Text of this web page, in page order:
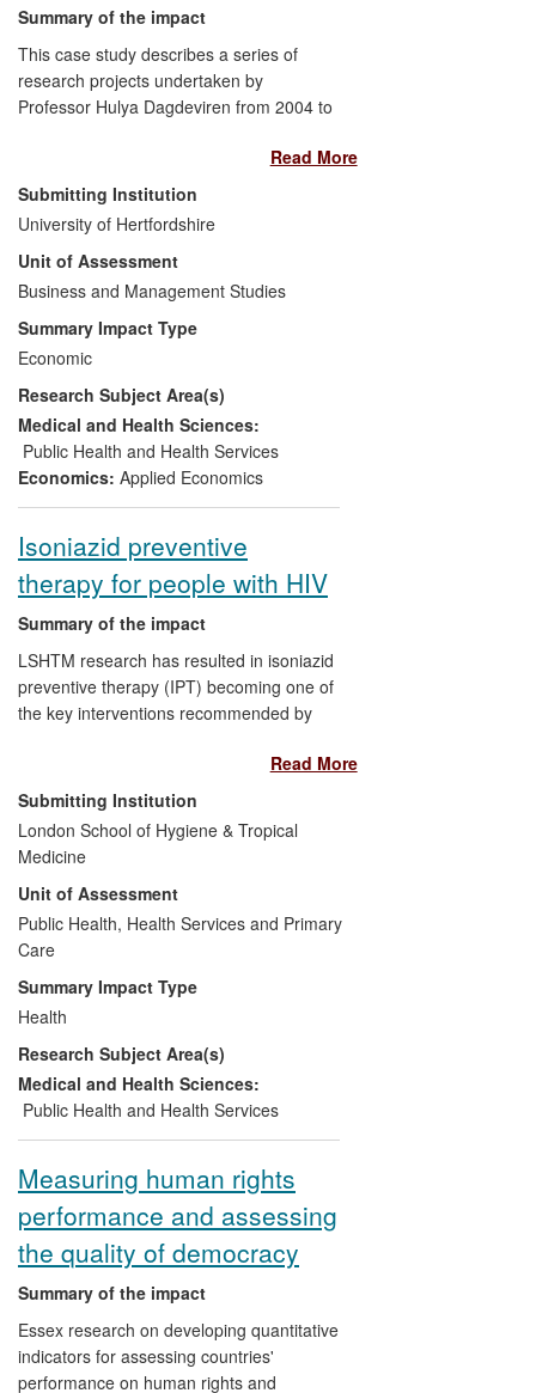
Summary of the impact
This case study describes a series of
research projects undertaken by
Professor Hulya Dagdeviren from 2004 to
commercialisation and privatisation of
water and sanitation services, which
involved changes in the control and
management of former public utilities. In
particular, it focuses on the findings and
impacts of the studies in relation to the
access and affordability of these services
for poor households in the developing
countries. The results of these studies
influenced the policy directions of
international institutions, especially the UN
agencies, which play an important role in
funding projects and policy advocacy that
Read More
Submitting Institution
University of Hertfordshire
Unit of Assessment
Business and Management Studies
Summary Impact Type
Economic
Research Subject Area(s)
Medical and Health Sciences:
Public Health and Health Services
Economics: Applied Economics
Isoniazid preventive
therapy for people with HIV
Summary of the impact
LSHTM research has resulted in isoniazid
preventive therapy (IPT) becoming one of
the key interventions recommended by
(TB) among HIV-positive people. As a
direct result of the research findings,
WHO recommendations now promote
wider use of IPT. In addition, barriers to
implementation have been overcome,
leading to increasing worldwide use of IPT
for TB prevention among people with HIV.
A companion case study addresses
impact on screening for TB amongst such
people.
Read More
Submitting Institution
London School of Hygiene & Tropical
Medicine
Unit of Assessment
Public Health, Health Services and Primary
Care
Summary Impact Type
Health
Research Subject Area(s)
Medical and Health Sciences:
Public Health and Health Services
Measuring human rights
performance and assessing
the quality of democracy
Summary of the impact
Essex research on developing quantitative
indicators for assessing countries'
performance on human rights and